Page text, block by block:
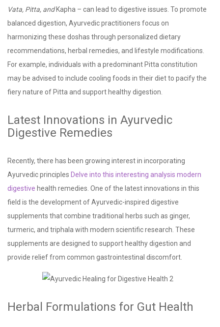
Vata, Pitta, andKapha – can lead to digestive issues. To promote
balanced digestion, Ayurvedic practitioners focus on
harmonizing these doshas through personalized dietary
recommendations, herbal remedies, and lifestyle modifications.
For example, individuals with a predominant Pitta constitution
may be advised to include cooling foods in their diet to pacify the
fiery nature of Pitta and support healthy digestion.
Latest Innovations in Ayurvedic
Digestive Remedies
Recently, there has been growing interest in incorporating
Ayurvedic principles Delve into this interesting analysis modern
digestive health remedies. One of the latest innovations in this
field is the development of Ayurvedic-inspired digestive
supplements that combine traditional herbs such as ginger,
turmeric, and triphala with modern scientific research. These
supplements are designed to support healthy digestion and
provide relief from common gastrointestinal discomfort.
Herbal Formulations for Gut Health